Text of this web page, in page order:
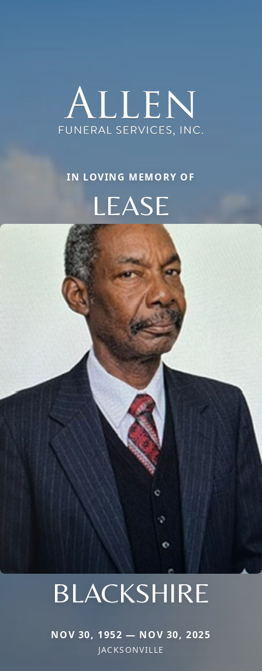
IN LOVING MEMORY OF
LEASE
BLACKSHIRE
NOV 30, 1952 — NOV 30, 2025
JACKSONVILLE